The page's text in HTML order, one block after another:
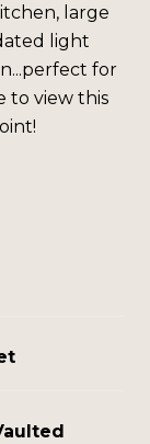
large
light
for
to view this